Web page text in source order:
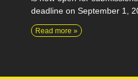
deadline on September 1,
Read more »